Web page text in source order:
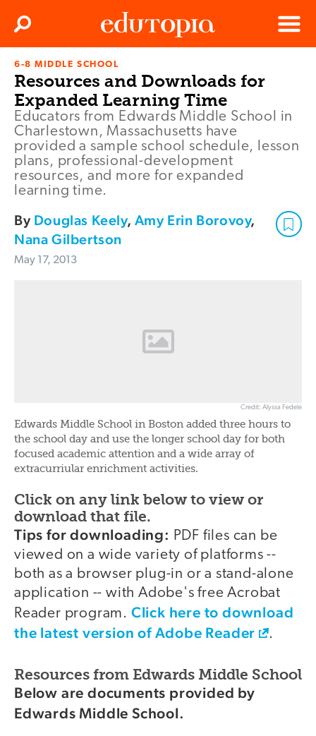
Edutopia
Menu
Search
6-8 MIDDLE SCHOOL
Resources and Downloads for
Expanded Learning Time
Educators from Edwards Middle School in
Charlestown, Massachusetts have
provided a sample school schedule, lesson
plans, professional-development
resources, and more for expanded
learning time.
By Douglas Keely, Amy Erin Borovoy,
Nana Gilbertson
May 17, 2013
Credit: Alyssa Fedele
Edwards Middle School in Boston added three hours to
the school day and use the longer school day for both
focused academic attention and a wide array of
extracurriular enrichment activities.
Click on any link below to view or
download that file.
Tips for downloading: PDF files can be
viewed on a wide variety of platforms --
both as a browser plug-in or a stand-alone
application -- with Adobe's free Acrobat
Reader program. Click here to download
the latest version of Adobe Reader
.
Resources from Edwards Middle School
Below are documents provided by
Edwards Middle School.